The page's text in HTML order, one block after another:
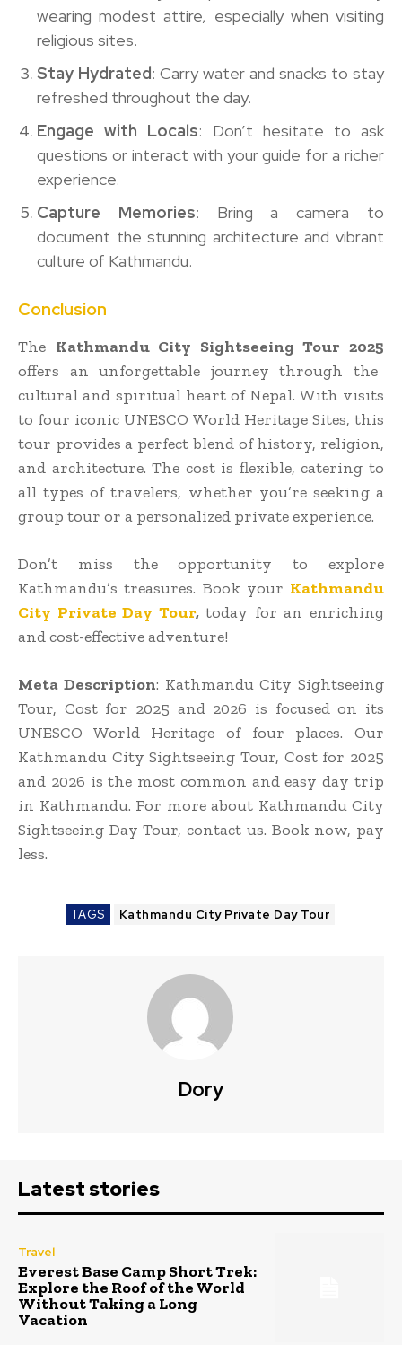
wearing modest attire, especially when visiting
religious sites.
Stay Hydrated: Carry water and snacks to stay
refreshed throughout the day.
Engage with Locals: Don’t hesitate to ask
questions or interact with your guide for a richer
experience.
Capture Memories: Bring a camera to
document the stunning architecture and vibrant
culture of Kathmandu.
Conclusion
The Kathmandu City Sightseeing Tour 2025
offers an unforgettable journey through the
cultural and spiritual heart of Nepal. With visits
to four iconic UNESCO World Heritage Sites, this
tour provides a perfect blend of history, religion,
and architecture. The cost is flexible, catering to
all types of travelers, whether you’re seeking a
group tour or a personalized private experience.
Don’t miss the opportunity to explore
Kathmandu’s treasures. Book your Kathmandu
City Private Day Tour,today for an enriching
and cost-effective adventure!
Meta Description: Kathmandu City Sightseeing
Tour, Cost for 2025 and 2026 is focused on its
UNESCO World Heritage of four places. Our
Kathmandu City Sightseeing Tour, Cost for 2025
and 2026 is the most common and easy day trip
in Kathmandu. For more about Kathmandu City
Sightseeing Day Tour, contact us. Book now, pay
less.
TAGS Kathmandu City Private Day Tour
Dory
Latest stories
Travel
Everest Base Camp Short Trek:
Explore the Roof of the World
Without Taking a Long
Vacation